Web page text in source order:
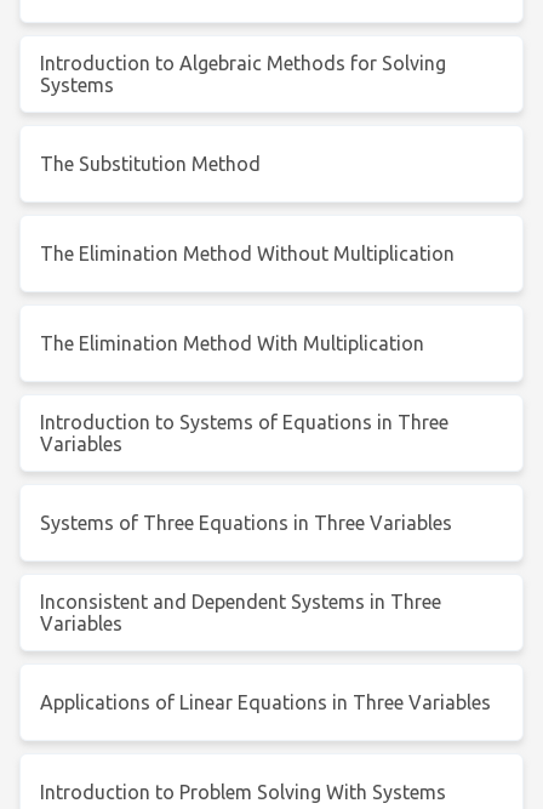
Introduction to Algebraic Methods for Solving
Systems
The Substitution Method
The Elimination Method Without Multiplication
The Elimination Method With Multiplication
Introduction to Systems of Equations in Three
Variables
Systems of Three Equations in Three Variables
Inconsistent and Dependent Systems in Three
Variables
Applications of Linear Equations in Three Variables
Introduction to Problem Solving With Systems